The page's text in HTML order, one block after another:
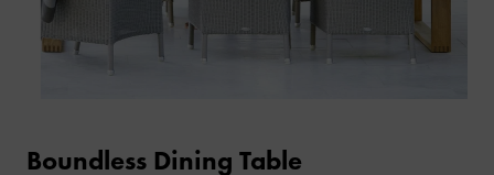
Boundless Dining Table